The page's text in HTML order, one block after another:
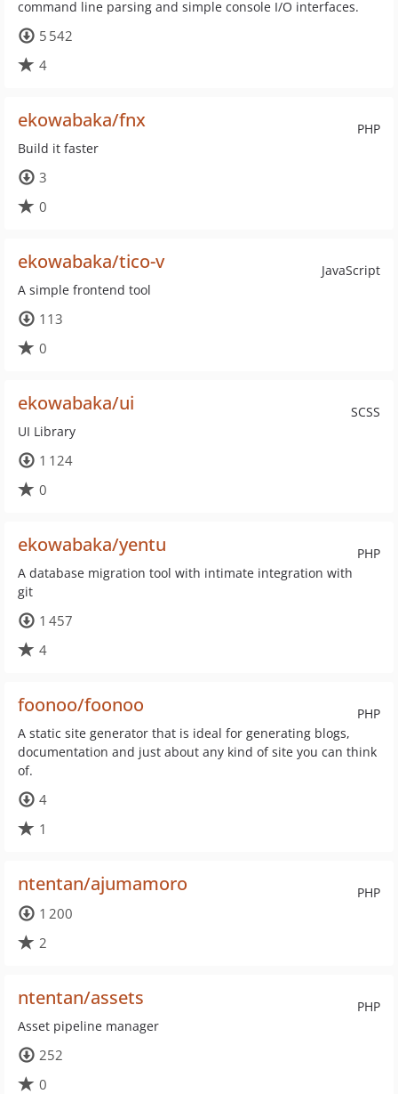
command line parsing and simple console I/O interfaces.
5 542
4
PHP
ekowabaka/fnx
Build it faster
3
0
JavaScript
ekowabaka/tico-v
A simple frontend tool
113
0
SCSS
ekowabaka/ui
UI Library
1 124
0
PHP
ekowabaka/yentu
A database migration tool with intimate integration with
git
1 457
4
PHP
foonoo/foonoo
A static site generator that is ideal for generating blogs,
documentation and just about any kind of site you can think
of.
4
1
PHP
ntentan/ajumamoro
1 200
2
PHP
ntentan/assets
Asset pipeline manager
252
0